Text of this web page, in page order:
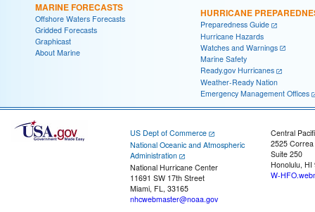
MARINE FORECASTS
Offshore Waters Forecasts
Gridded Forecasts
Graphicast
About Marine
HURRICANE
Preparedness Guide
Hurricane Hazards
Watches and Warnings
Marine Safety
Ready.gov Hurricanes
Weather-Ready Nation
Emergency Management Offices
US Dept of Commerce
National Oceanic and Atmospheric
Administration
National Hurricane Center
11691 SW 17th Street
Miami, FL, 33165
nhcwebmaster@noaa.gov
Central
2525
Suite 250
Honolulu, HI
W-